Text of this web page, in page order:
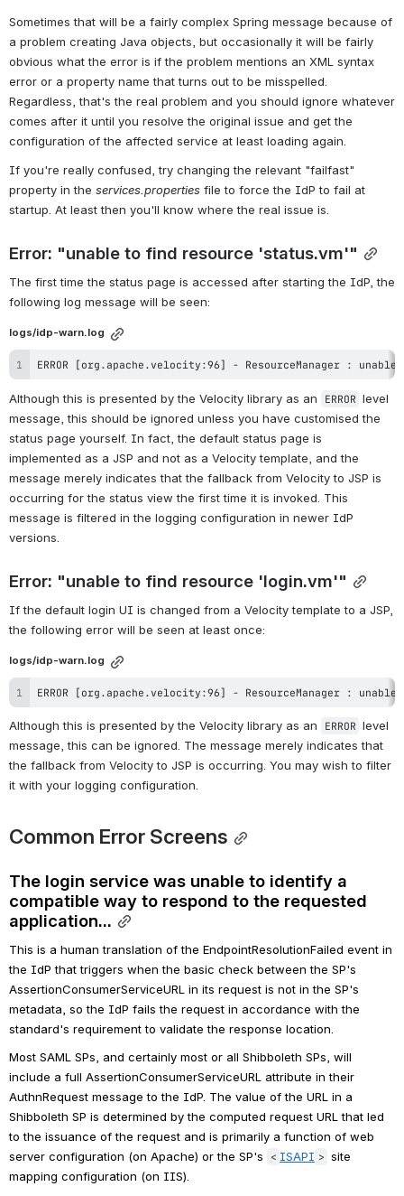
Sometimes that will be a fairly complex Spring message because of
a problem creating Java objects, but occasionally it will be fairly
obvious what the error is if the problem mentions an XML syntax
error or a property name that turns out to be misspelled.
Regardless, that's the real problem and you should ignore whatever
comes after it until you resolve the original issue and get the
configuration of the affected service at least loading again.
If you're really confused, try changing the relevant "failfast"
property in the services.properties file to force the IdP to fail at
startup. At least then you'll know where the real issue is.
Error: "unable to find resource 'status.vm'"
The first time the status page is accessed after starting the IdP, the
following log message will be seen:
logs/idp-warn.log
ERROR [org.apache.velocity:96] - ResourceManager :
Although this is presented by the Velocity library as an ERROR level
message, this should be ignored unless you have customised the
status page yourself. In fact, the default status page is
implemented as a JSP and not as a Velocity template, and the
message merely indicates that the fallback from Velocity to JSP is
occurring for the status view the first time it is invoked. This
message is filtered in the logging configuration in newer IdP
versions.
Error: "unable to find resource 'login.vm'"
If the default login UI is changed from a Velocity template to a JSP,
the following error will be seen at least once:
logs/idp-warn.log
ERROR [org.apache.velocity:96] - ResourceManager :
Although this is presented by the Velocity library as an ERROR level
message, this can be ignored. The message merely indicates that
the fallback from Velocity to JSP is occurring. You may wish to filter
it with your logging configuration.
Common Error Screens
The login service was unable to identify a
compatible way to respond to the requested
application...
This is a human translation of the EndpointResolutionFailed event in
the IdP that triggers when the basic check between the SP's
AssertionConsumerServiceURL in its request is not in the SP's
metadata, so the IdP fails the request in accordance with the
standard's requirement to validate the response location.
Most SAML SPs, and certainly most or all Shibboleth SPs, will
include a full AssertionConsumerServiceURL attribute in their
AuthnRequest message to the IdP. The value of the URL in a
Shibboleth SP is determined by the computed request URL that led
to the issuance of the request and is primarily a function of web
server configuration (on Apache) or the SP's
< ISAPI > site
mapping configuration (on IIS).